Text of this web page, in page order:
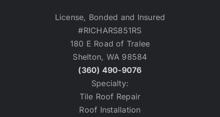
License, Bonded and Insured
#RICHARS851RS
180 E Road of Tralee
Shelton, WA 98584
(360) 490-9076
Specialty:
Tile Roof Repair
Roof Installation